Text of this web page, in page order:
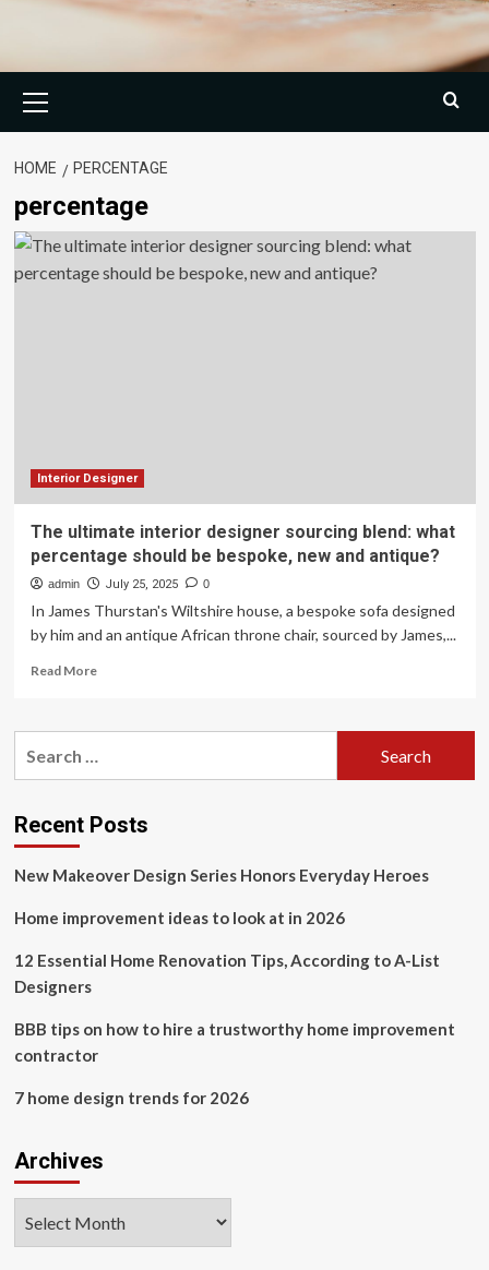
Menu
HOME PERCENTAGE
percentage
Interior Designer
The ultimate interior designer sourcing blend: what
percentage should be bespoke, new and antique?
admin July 25, 2025 0
In James Thurstan's Wiltshire house, a bespoke sofa designed
by him and an antique African throne chair, sourced by James,...
Read MoreRead
The
sourcing
blend:
percentage
be
new
Recent Posts
New Makeover Design Series Honors Everyday Heroes
Home improvement ideas to look at in 2026
12 Essential Home Renovation Tips, According to A-List
Designers
BBB tips on how to hire a trustworthy home improvement
contractor
7 home design trends for 2026
Archives